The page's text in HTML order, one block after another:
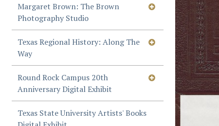
Margaret Brown: The Brown
Photography Studio
Texas Regional History: Along The
Way
Round Rock Campus 20th
Anniversary Digital Exhibit
Texas State University Artists' Books